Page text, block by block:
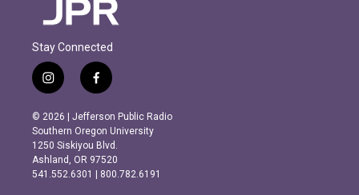
Stay Connected
i
n
s
t
a
g
r
f
a
c
e
b
o
o
k
© 2026 | Jefferson Public Radio
Southern Oregon University
1250 Siskiyou Blvd.
Ashland, OR 97520
541.552.6301 | 800.782.6191